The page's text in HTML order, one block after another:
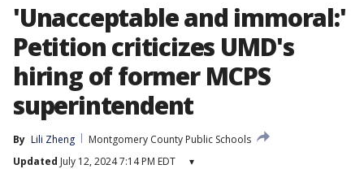
'Unacceptable and immoral:'
Petition criticizes UMD's
hiring of former MCPS
superintendent
By Lili Zheng
Montgomery County Public Schools
Updated July 12, 2024 7:14 PM EDT ▾